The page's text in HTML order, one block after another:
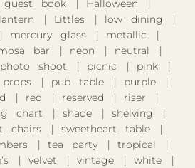
guest book
Halloween
lantern Littles
low dining
mercury glass
metallic
bar neon
neutral
photo shoot picnic
pink
props pub table
purple
red reserved
riser
chart shade
shelving
chairs
sweetheart table
tea party
tropical
velvet vintage
white